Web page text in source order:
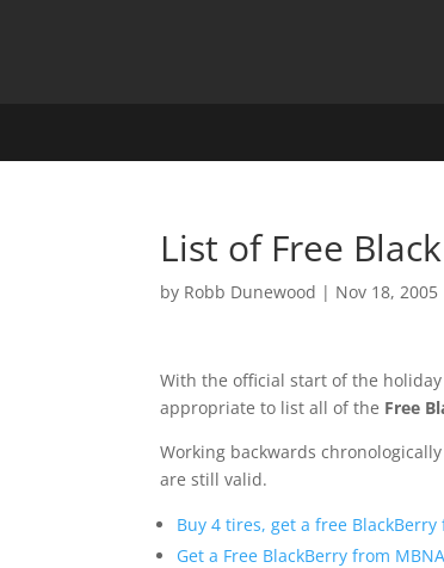
List of Free
by Robb Dunewood | Nov 18, 2005
With the official start of the
appropriate to list all of the Free
Working backwards
are still valid.
Buy 4 tires, get a free BlackBerry
Get a Free BlackBerry from